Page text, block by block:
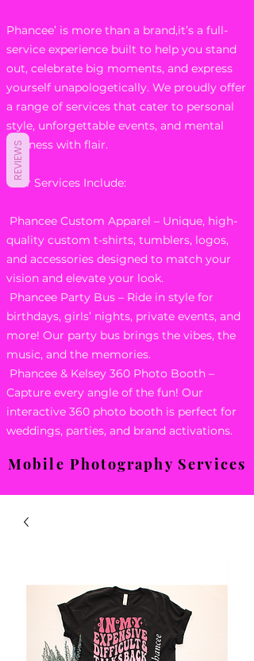
Phancee’ is more than a brand,it’s a full-
service experience built to help you stand
out, celebrate big moments, and express
yourself unapologetically. We proudly offer
a range of services that cater to personal
style, unforgettable events, and mental
wellness with flair.
Our Services Include:
Phancee Custom Apparel – Unique, high-
quality custom t-shirts, tumblers, logos,
and accessories designed to match your
vision and elevate your look.
Phancee Party Bus – Ride in style for
birthdays, girls’ nights, private events, and
more! Our party bus brings the vibes, the
music, and the memories.
Phancee & Kelsey 360 Photo Booth –
Capture every angle of the fun! Our
interactive 360 photo booth is perfect for
weddings, parties, and brand activations.
Mobile Photography Services
REVIEWS